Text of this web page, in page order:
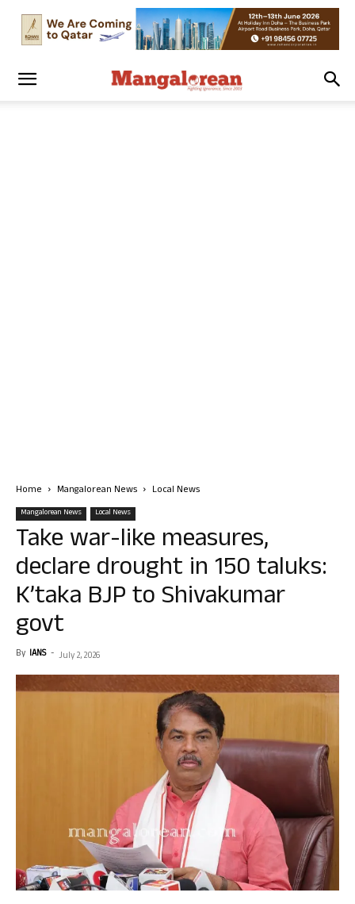
Home Mangalorean News Local News
Mangalorean News Local News
Take war-like measures,
declare drought in 150 taluks:
K’taka BJP to Shivakumar
govt
By IANS - July 2, 2026